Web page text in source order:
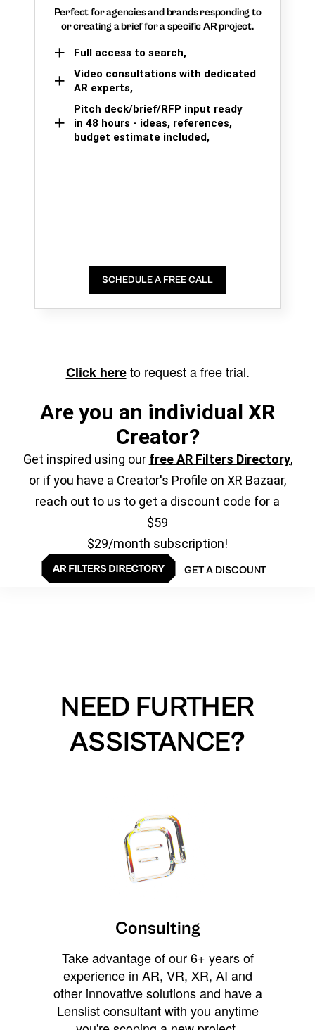
Perfect for agencies and brands responding to
or creating a brief for a specific AR project.
Full access to search,
Video consultations with dedicated
AR experts,
Pitch deck/brief/RFP input ready
in 48 hours - ideas, references,
budget estimate included,
SCHEDULE A FREE CALL
Click hereto request a free trial.
Are you an individual XR
Creator?
Get inspired using our free AR Filters Directory,
or if you have a Creator's Profile on XR Bazaar,
reach out to us to get a discount code for a
$59
$29/month subscription!
GET A DISCOUNT
NEED FURTHER
ASSISTANCE?
Consulting
Take advantage of our 6+ years of
experience in AR, VR, XR, AI and
other innovative solutions and have a
Lenslist consultant with you anytime